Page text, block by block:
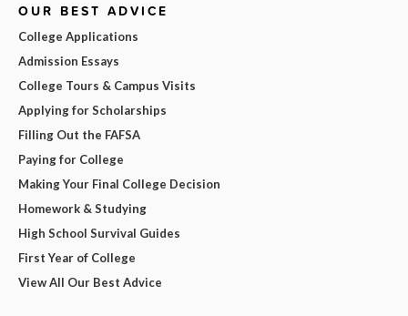
OUR BEST ADVICE
College Applications
Admission Essays
College Tours & Campus Visits
Applying for Scholarships
Filling Out the FAFSA
Paying for College
Making Your Final College Decision
Homework & Studying
High School Survival Guides
First Year of College
View All Our Best Advice